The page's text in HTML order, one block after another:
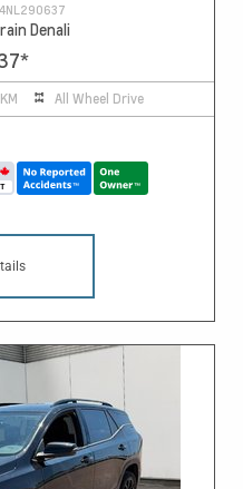
Denali
*
All Wheel Drive